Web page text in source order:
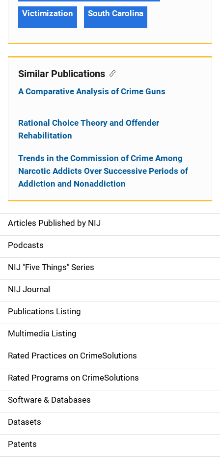
S
i
d
e
n
a
v
i
g
a
t
i
o
Articles Published by NIJ
Podcasts
NIJ "Five Things" Series
NIJ Journal
Publications Listing
Multimedia Listing
Rated Practices on CrimeSolutions
Rated Programs on CrimeSolutions
Software & Databases
Datasets
Patents
Victimization South Carolina
Similar Publications
A Comparative Analysis of Crime Guns
Rational Choice Theory and Offender
Rehabilitation
Trends in the Commission of Crime Among
Narcotic Addicts Over Successive Periods of
Addiction and Nonaddiction